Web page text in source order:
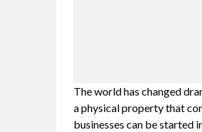
The world has changed
a physical property that
businesses can be started